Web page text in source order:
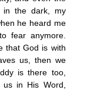
in the dark, my
he heard me
fear anymore.
that God is with
us, then we
is there too,
in His Word,